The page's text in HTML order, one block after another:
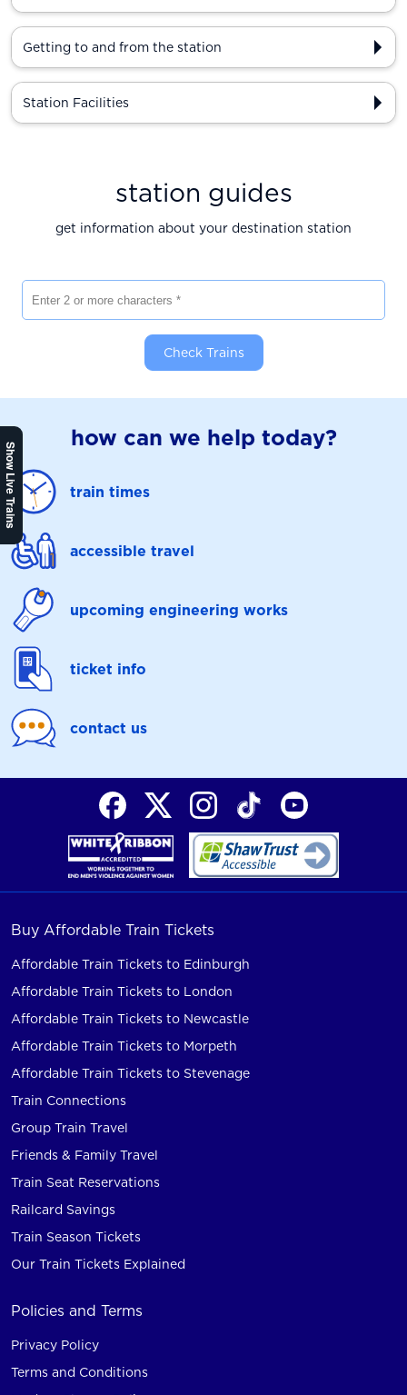
Show Live Trains
Getting to and from the station
Station Facilities
station guides
get information about your destination station
Check Trains
how can we help today?
train times
accessible travel
upcoming engineering works
ticket info
contact us
Buy Affordable Train Tickets
Affordable Train Tickets to Edinburgh
Affordable Train Tickets to London
Affordable Train Tickets to Newcastle
Affordable Train Tickets to Morpeth
Affordable Train Tickets to Stevenage
Train Connections
Group Train Travel
Friends & Family Travel
Train Seat Reservations
Railcard Savings
Train Season Tickets
Our Train Tickets Explained
Policies and Terms
Privacy Policy
Terms and Conditions